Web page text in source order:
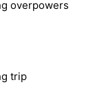
overpowers
trip